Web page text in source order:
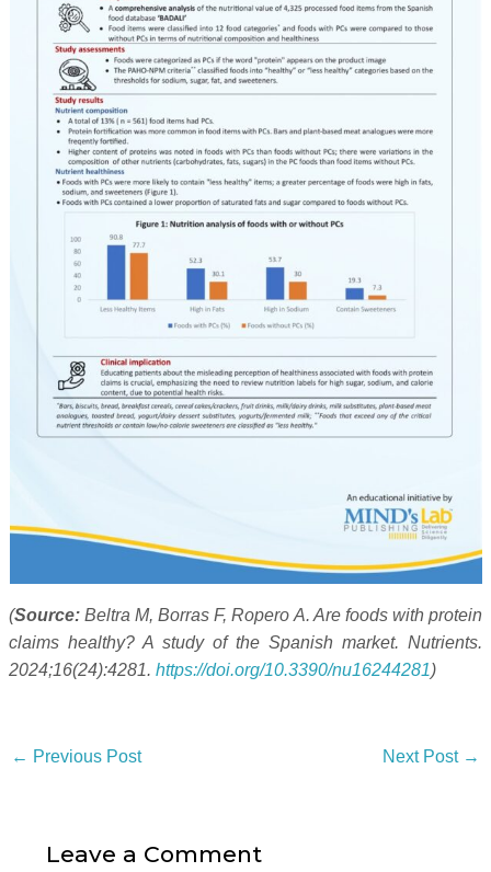
(Source: Beltra M, Borras F, Ropero A. Are foods with protein
claims healthy? A study of the Spanish market. Nutrients.
2024;16(24):4281.https://doi.org/10.3390/nu16244281)
← Previous Post Next Post →
Leave a Comment